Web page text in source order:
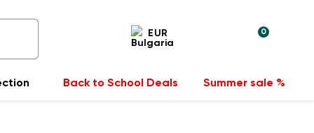
EUR 0
Back to School Deals Summer sale %